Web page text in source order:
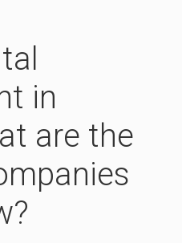
in
are the